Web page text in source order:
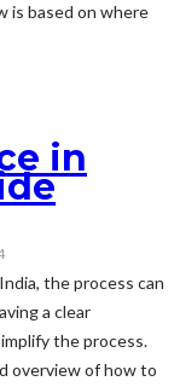
is based on where
in
the process can
a clear
the process.
overview of how to